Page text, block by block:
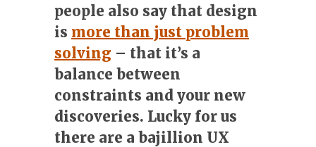
people also say that design
is more than just problem
solving – that it’s a
balance between
constraints and your new
discoveries. Lucky for us
there are a bajillion UX